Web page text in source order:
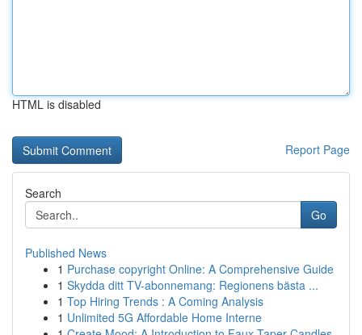
HTML is disabled
Report Page
Search
Go
Published News
1 Purchase copyright Online: A Comprehensive Guide
1 Skydda ditt TV-abonnemang: Regionens bästa ...
1 Top Hiring Trends : A Coming Analysis
1 Unlimited 5G Affordable Home Interne